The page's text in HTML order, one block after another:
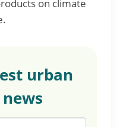
on climate
urban